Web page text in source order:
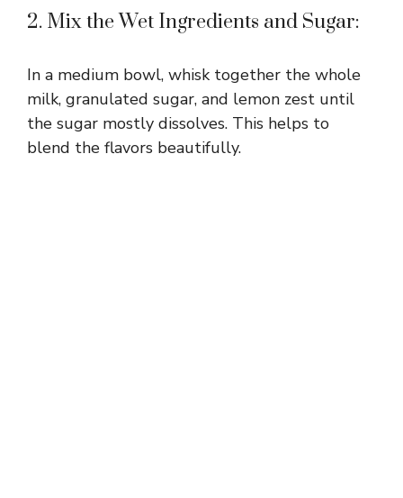
2. Mix the Wet Ingredients and Sugar:
In a medium bowl, whisk together the whole
milk, granulated sugar, and lemon zest until
the sugar mostly dissolves. This helps to
blend the flavors beautifully.